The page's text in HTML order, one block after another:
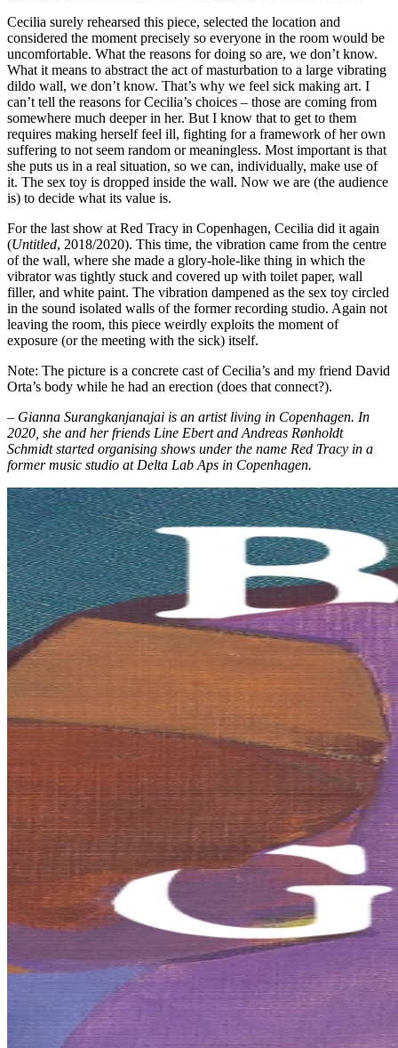
Cecilia surely rehearsed this piece, selected the location and
considered the moment precisely so everyone in the room would be
uncomfortable. What the reasons for doing so are, we don’t know.
What it means to abstract the act of masturbation to a large vibrating
dildo wall, we don’t know. That’s why we feel sick making art. I
can’t tell the reasons for Cecilia’s choices – those are coming from
somewhere much deeper in her. But I know that to get to them
requires making herself feel ill, fighting for a framework of her own
suffering to not seem random or meaningless. Most important is that
she puts us in a real situation, so we can, individually, make use of
it. The sex toy is dropped inside the wall. Now we are (the audience
is) to decide what its value is.
For the last show at Red Tracy in Copenhagen, Cecilia did it again
(Untitled, 2018/2020). This time, the vibration came from the centre
of the wall, where she made a glory-hole-like thing in which the
vibrator was tightly stuck and covered up with toilet paper, wall
filler, and white paint. The vibration dampened as the sex toy circled
in the sound isolated walls of the former recording studio. Again not
leaving the room, this piece weirdly exploits the moment of
exposure (or the meeting with the sick) itself.
Note: The picture is a concrete cast of Cecilia’s and my friend David
Orta’s body while he had an erection (does that connect?).
– Gianna Surangkanjanajai is an artist living in Copenhagen. In
2020, she and her friends Line Ebert and Andreas Rønholdt
Schmidt started organising shows under the name Red Tracy in a
former music studio at Delta Lab Aps in Copenhagen.